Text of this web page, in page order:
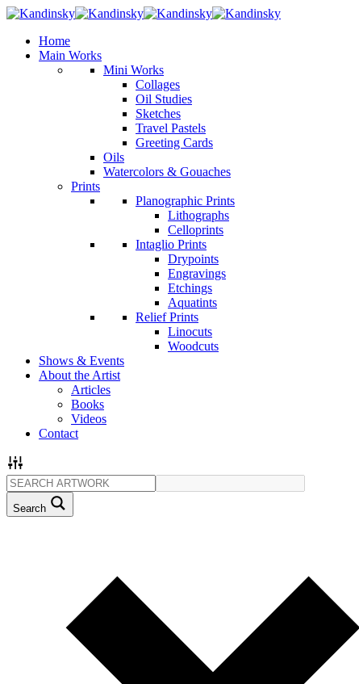
Home
Main Works
Mini Works
Collages
Oil Studies
Sketches
Travel Pastels
Greeting Cards
Oils
Watercolors & Gouaches
Prints
Planographic Prints
Lithographs
Celloprints
Intaglio Prints
Drypoints
Engravings
Etchings
Aquatints
Relief Prints
Linocuts
Woodcuts
Shows & Events
About the Artist
Articles
Books
Videos
Contact
Search